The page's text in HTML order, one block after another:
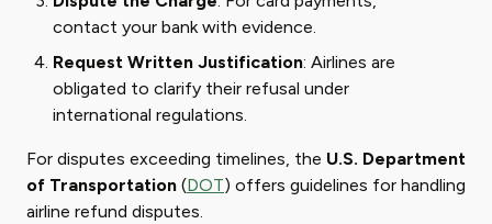
contact your bank with evidence.
Request Written Justification: Airlines are
obligated to clarify their refusal under
international regulations.
For disputes exceeding timelines, the U.S. Department
of Transportation (DOT) offers guidelines for handling
airline refund disputes.